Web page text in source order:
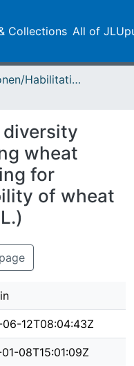
Collections All of
Dissertationen/Habilitationen
wheat
for
of wheat
12T08:04:43Z
08T15:01:09Z